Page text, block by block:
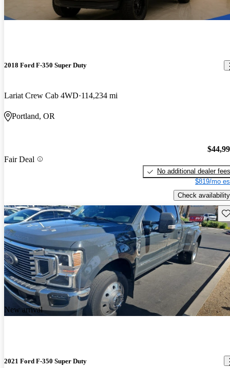
2018 Ford F-350 Super Duty
Lariat Crew Cab 4WD 114,234 mi
Portland, OR
Fair Deal
No additional dealer fees
$819/mo
Check availability
New arrival
2021 Ford F-350 Super Duty